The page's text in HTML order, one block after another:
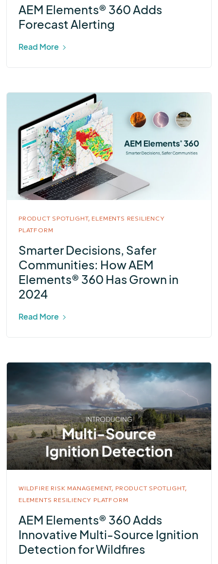
AEM Elements® 360 Adds
Forecast Alerting
Read More
PRODUCT SPOTLIGHT, ELEMENTS RESILIENCY
PLATFORM
Smarter Decisions, Safer
Communities: How AEM
Elements® 360 Has Grown in
2024
Read More
WILDFIRE RISK MANAGEMENT, PRODUCT SPOTLIGHT,
ELEMENTS RESILIENCY PLATFORM
AEM Elements® 360 Adds
Innovative Multi-Source Ignition
Detection for Wildfires